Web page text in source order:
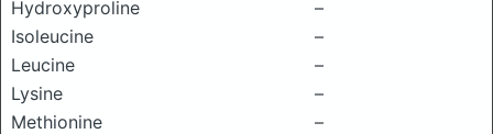
Hydroxyproline
–
Isoleucine
–
Leucine
–
Lysine
–
Methionine
–